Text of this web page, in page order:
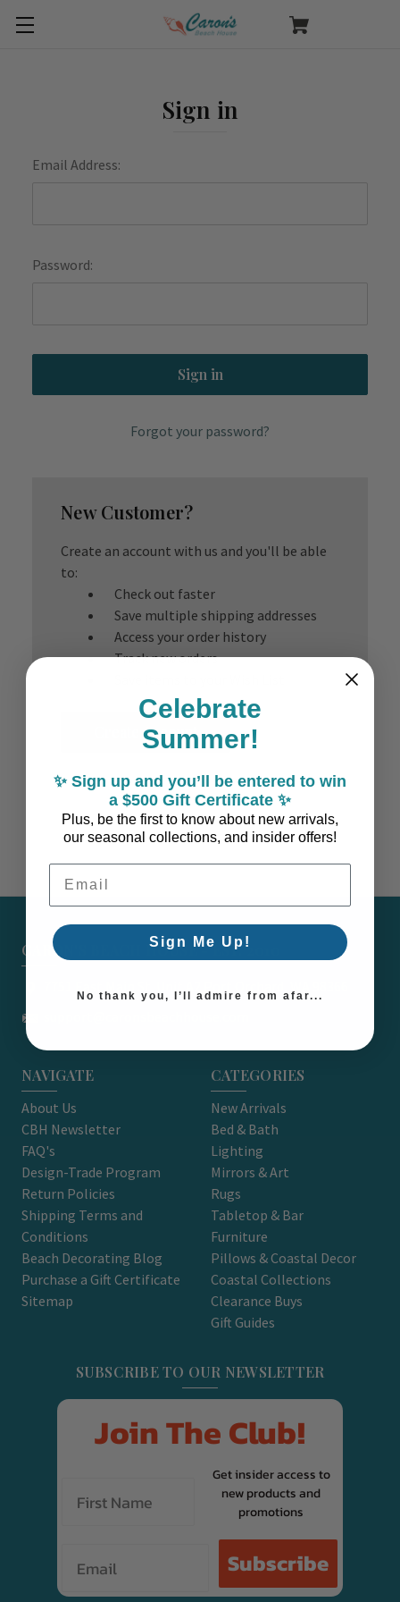
Sign in
Email Address:
Password:
Forgot your password?
New Customer?
Create an account with us and you'll be able
to:
Check out faster
Save multiple shipping addresses
Access your order history
Track new orders
Create Account
CARON'S BEACH HOUSE - EST. 2010
NAVIGATE
About Us
CBH Newsletter
FAQ's
Design-Trade Program
Return Policies
Shipping Terms and
Conditions
Beach Decorating Blog
Purchase a Gift Certificate
Sitemap
CATEGORIES
New Arrivals
Bed & Bath
Lighting
Mirrors & Art
Rugs
Tabletop & Bar
Furniture
Pillows & Coastal Decor
Coastal Collections
Clearance Buys
Gift Guides
SUBSCRIBE TO OUR NEWSLETTER
Join The Club!
Get insider access to
new products and
promotions
Subscribe
Celebrate
Summer!
✨ Sign up and you’ll be entered to win
a $500 Gift Certificate ✨
Plus, be the first to know about new arrivals,
our seasonal collections, and insider offers!
Email Address
Sign Me Up!
No thank you, I’ll admire from afar...